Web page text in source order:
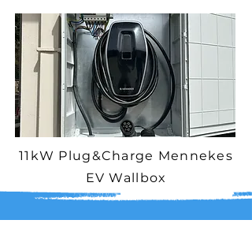
11kW Plug&Charge Mennekes
EV Wallbox